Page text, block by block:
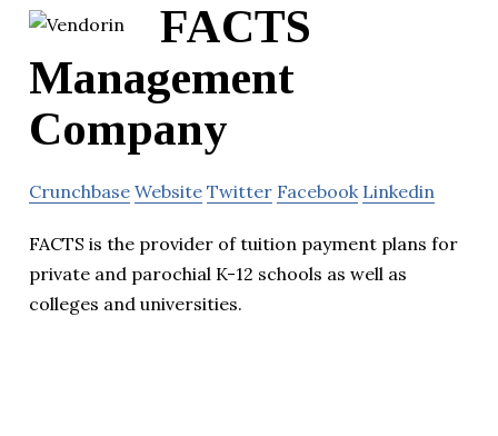
FACTS
Management
Company
Crunchbase Website Twitter Facebook Linkedin
FACTS is the provider of tuition payment plans for
private and parochial K-12 schools as well as
colleges and universities.